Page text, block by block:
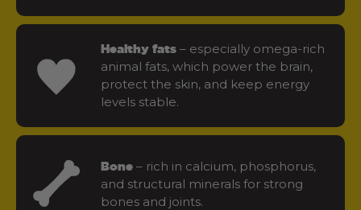
Healthy fats – especially omega-rich
animal fats, which power the brain,
protect the skin, and keep energy
levels stable.
Bone – rich in calcium, phosphorus,
and structural minerals for strong
bones and joints.